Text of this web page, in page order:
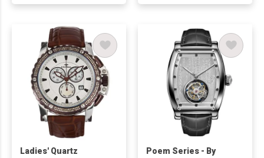
Ladies' Quartz
Poem Series - By